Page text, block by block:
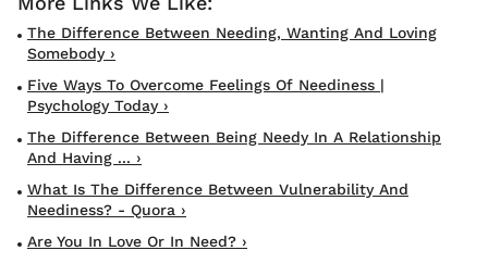
The Difference Between Needing, Wanting And Loving
Somebody ›
Five Ways To Overcome Feelings Of Neediness |
Psychology Today ›
The Difference Between Being Needy In A Relationship
And Having ... ›
What Is The Difference Between Vulnerability And
Neediness? - Quora ›
Are You In Love Or In Need? ›